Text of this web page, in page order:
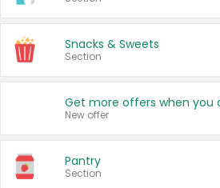
Snacks & Sweets
Section
New offer
Pantry
Section